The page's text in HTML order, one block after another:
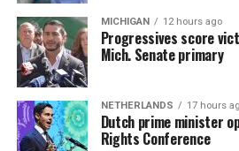
MICHIGAN 12 hours ago
Progressives score
Mich. Senate primary
NETHERLANDS 17 hours
Dutch prime minister
Rights Conference